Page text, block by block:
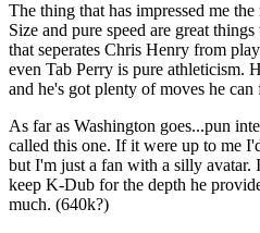
The thing that has impressed me
Size and pure speed are great
that seperates Chris Henry from
even Tab Perry is pure athleticism.
and he's got plenty of moves he
As far as Washington goes...pun
called this one. If it were up to me
but I'm just a fan with a silly
keep K-Dub for the depth he
much. (640k?)